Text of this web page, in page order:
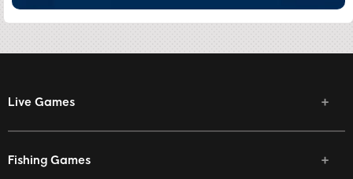
Live Games
Fishing Games